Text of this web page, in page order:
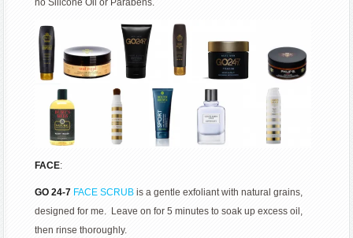
no Silicone Oil or Parabens.
FACE:
GO 24-7 FACE SCRUB is a gentle exfoliant with natural grains,
designed for me. Leave on for 5 minutes to soak up excess oil,
then rinse thoroughly.